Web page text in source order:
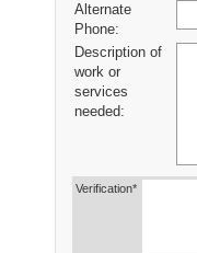
Alternate
Phone:
Description of
work or
services
needed:
Verification*